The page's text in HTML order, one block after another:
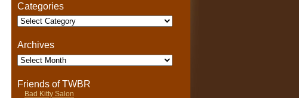
Categories
Categories
Archives
Archives
Friends of TWBR
Bad Kitty Salon